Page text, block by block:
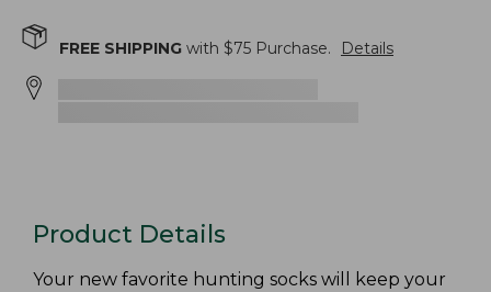
FREE SHIPPING with $75 Purchase. Details
Product Details
Your new favorite hunting socks will keep your